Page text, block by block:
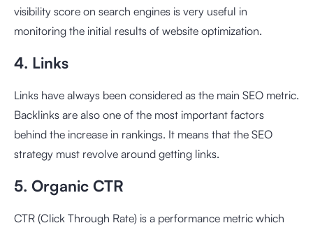
visibility score on search engines is very useful in
monitoring the initial results of website optimization.
4. Links
Links have always been considered as the main SEO metric.
Backlinks are also one of the most important factors
behind the increase in rankings. It means that the SEO
strategy must revolve around getting links.
5. Organic CTR
CTR (Click Through Rate) is a performance metric which